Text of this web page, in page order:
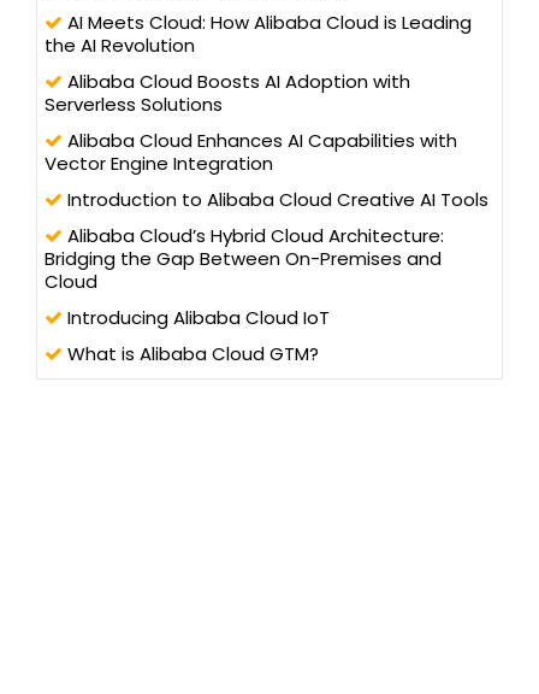
AI Meets Cloud: How Alibaba Cloud is Leading
the AI Revolution
Alibaba Cloud Boosts AI Adoption with
Serverless Solutions
Alibaba Cloud Enhances AI Capabilities with
Vector Engine Integration
Introduction to Alibaba Cloud Creative AI Tools
Alibaba Cloud’s Hybrid Cloud Architecture:
Bridging the Gap Between On-Premises and
Cloud
Introducing Alibaba Cloud IoT
What is Alibaba Cloud GTM?